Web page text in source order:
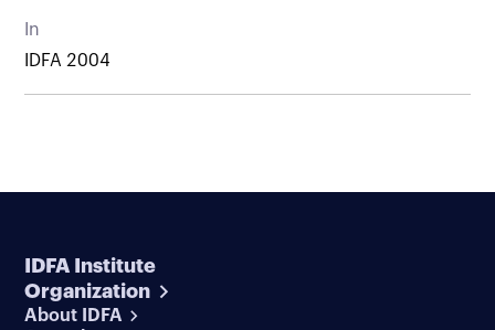
In
IDFA 2004
IDFA Institute
Organization
About IDFA